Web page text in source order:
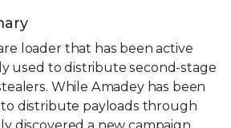
loader that has been active
used to distribute second-stage
While Amadey has been
distribute payloads through